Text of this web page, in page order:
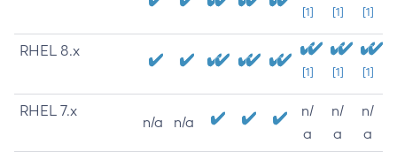
[1] [1] [1]
RHEL 8.x
[1] [1] [1]
RHEL 7.x
n/a n/a
n/
a
n/
a
n/
a